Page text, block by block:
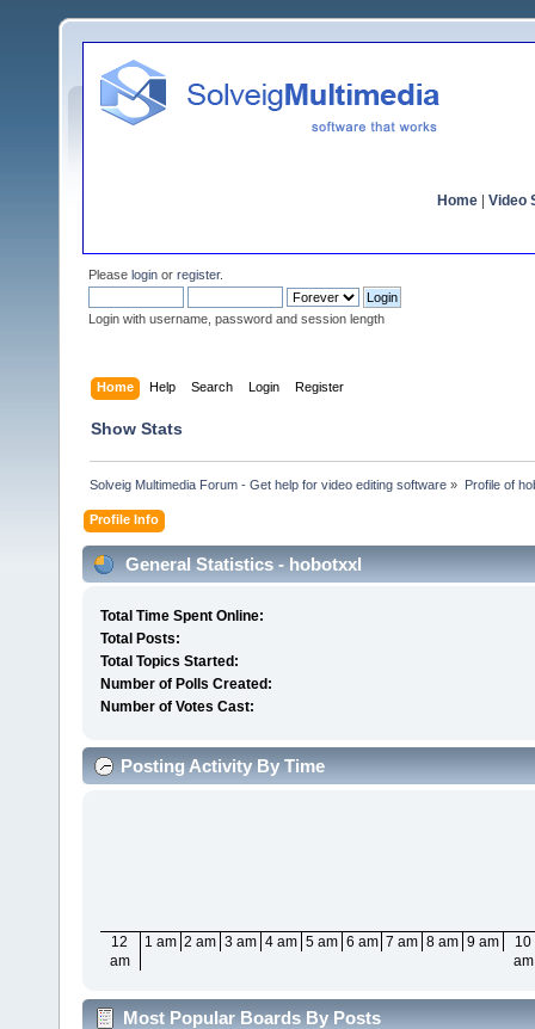
Home Video
Please login or register.
Login with username, password and session length
Home Help Search Login Register
Show Stats
Solveig Multimedia Forum - Get help for video editing software » Profile of
Profile Info
General Statistics - hobotxxl
Total Time Spent Online:
Total Posts:
Total Topics Started:
Number of Polls Created:
Number of Votes Cast:
Posting Activity By Time
12
am
1 am 2 am 3 am 4 am 5 am 6 am 7 am 8 am 9 am
10
am
Most Popular Boards By Posts